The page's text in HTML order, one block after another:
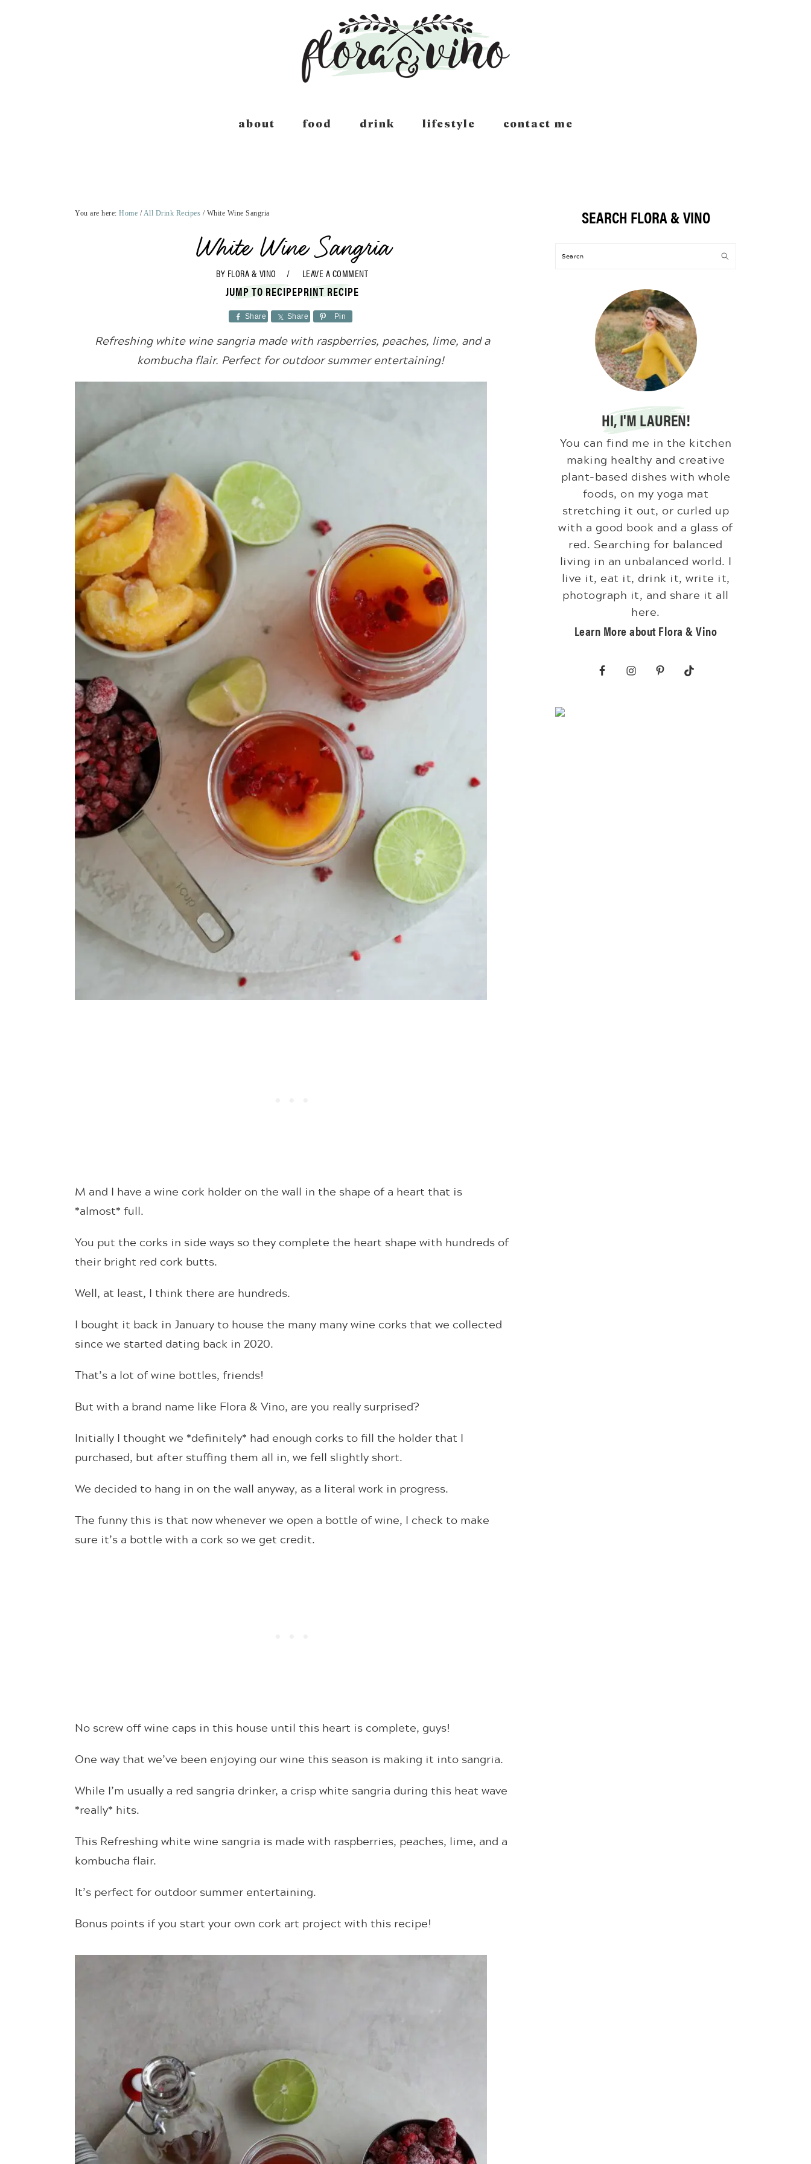
about food drink lifestyle contact me
You are here: Home / All Drink Recipes /White Wine Sangria
White Wine Sangria
BY FLORA & VINO LEAVE A COMMENT
JUMP TO RECIPEPRINT RECIPE
Share Share Pin
Refreshing white wine sangria made with raspberries, peaches, lime, and a
kombucha flair. Perfect for outdoor summer entertaining!
M and I have a wine cork holder on the wall in the shape of a heart that is
*almost* full.
You put the corks in side ways so they complete the heart shape with hundreds of
their bright red cork butts.
Well, at least, I think there are hundreds.
I bought it back in January to house the many many wine corks that we collected
since we started dating back in 2020.
That’s a lot of wine bottles, friends!
But with a brand name like Flora & Vino, are you really surprised?
Initially I thought we *definitely* had enough corks to fill the holder that I
purchased, but after stuffing them all in, we fell slightly short.
We decided to hang in on the wall anyway, as a literal work in progress.
The funny this is that now whenever we open a bottle of wine, I check to make
sure it’s a bottle with a cork so we get credit.
No screw off wine caps in this house until this heart is complete, guys!
One way that we’ve been enjoying our wine this season is making it into sangria.
While I’m usually a red sangria drinker, a crisp white sangria during this heat wave
*really* hits.
This Refreshing white wine sangria is made with raspberries, peaches, lime, and a
kombucha flair.
It’s perfect for outdoor summer entertaining.
Bonus points if you start your own cork art project with this recipe!
Primary
SidebarSEARCH FLORA & VINO
Search
HI, I'M LAUREN!
You can find me in the kitchen
making healthy and creative
plant-based dishes with whole
foods, on my yoga mat
stretching it out, or curled up
with a good book and a glass of
red. Searching for balanced
living in an unbalanced world. I
live it, eat it, drink it, write it,
photograph it, and share it all
here.
Learn More about Flora & Vino